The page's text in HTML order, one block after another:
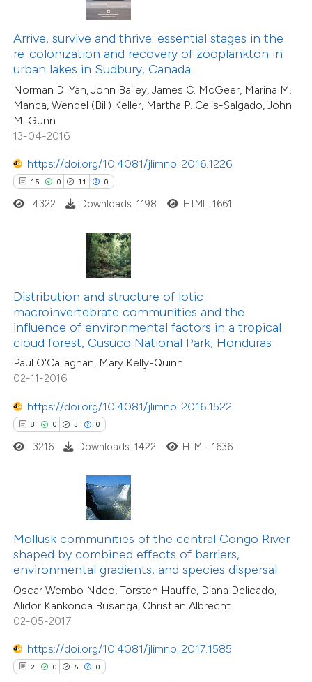
Arrive, survive and thrive: essential stages in the
re-colonization and recovery of zooplankton in
urban lakes in Sudbury, Canada
Norman D. Yan, John Bailey, James C. McGeer, Marina M.
Manca, Wendel (Bill) Keller, Martha P. Celis-Salgado, John
M. Gunn
13-04-2016
https://doi.org/10.4081/jlimnol.2016.1226
15 0 11 0
shows how a scientific paper
of the citation, a
describing whether
mentions, or contrasts
cited claim, and a label
in which section the
was made.
4322 Downloads: 1198 HTML: 1661
Distribution and structure of lotic
macroinvertebrate communities and the
influence of environmental factors in a tropical
cloud forest, Cusuco National Park, Honduras
Paul O'Callaghan, Mary Kelly-Quinn
02-11-2016
https://doi.org/10.4081/jlimnol.2016.1522
8 0 3 0
Citing Publications
Mentioning
Contrasting
shows how a scientific paper
been cited by providing the
describing whether
mentions, or contrasts
claim, and a label
in which section the
3216 Downloads: 1422 HTML: 1636
Mollusk communities of the central Congo River
shaped by combined effects of barriers,
environmental gradients, and species dispersal
Oscar Wembo Ndeo, Torsten Hauffe, Diana Delicado,
Alidor Kankonda Busanga, Christian Albrecht
02-05-2017
https://doi.org/10.4081/jlimnol.2017.1585
2 0 6 0
Citing Publications
Supporting
Mentioning
Contrasting
shows how a scientific paper
been cited by providing the
describing whether
mentions, or contrasts
claim, and a label
in which section the
was made.
18
27
0
Citing Publications
Supporting
Mentioning
Contrasting